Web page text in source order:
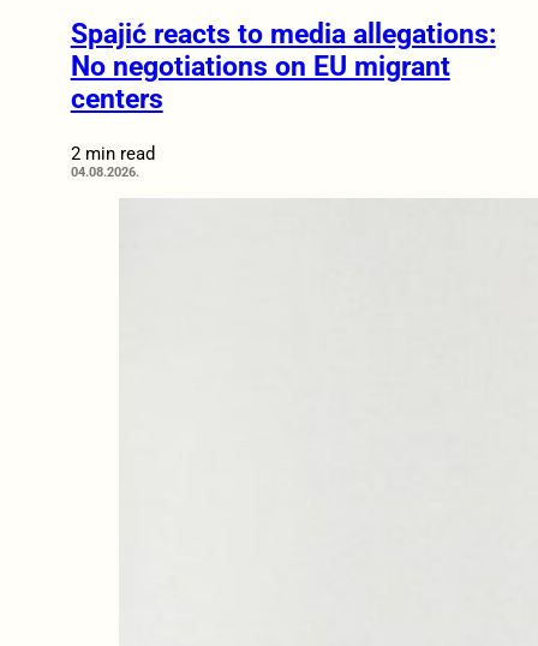
Spajić reacts to media allegations:
No negotiations on EU migrant
centers
2 min read
04.08.2026.